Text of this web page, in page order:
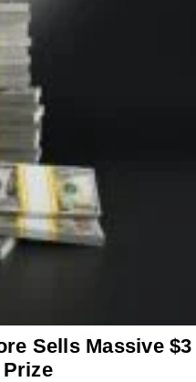
Sells Massive $3